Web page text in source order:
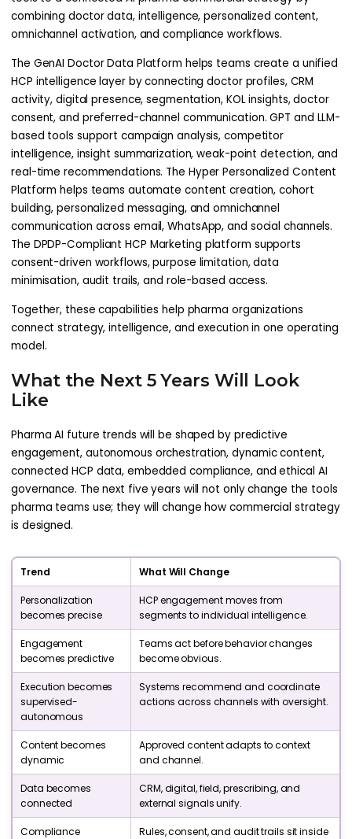
combining doctor data, intelligence, personalized content,
omnichannel activation, and compliance workflows.
The GenAI Doctor Data Platform helps teams create a unified
HCP intelligence layer by connecting doctor profiles, CRM
activity, digital presence, segmentation, KOL insights, doctor
consent, and preferred-channel communication. GPT and LLM-
based tools support campaign analysis, competitor
intelligence, insight summarization, weak-point detection, and
real-time recommendations. The Hyper Personalized Content
Platform helps teams automate content creation, cohort
building, personalized messaging, and omnichannel
communication across email, WhatsApp, and social channels.
The DPDP-Compliant HCP Marketing platform supports
consent-driven workflows, purpose limitation, data
minimisation, audit trails, and role-based access.
Together, these capabilities help pharma organizations
connect strategy, intelligence, and execution in one operating
model.
What the Next 5 Years Will Look
Like
Pharma AI future trends will be shaped by predictive
engagement, autonomous orchestration, dynamic content,
connected HCP data, embedded compliance, and ethical AI
governance. The next five years will not only change the tools
pharma teams use; they will change how commercial strategy
is designed.
Trend What Will Change
Personalization
becomes precise
HCP engagement moves from
segments to individual intelligence.
Engagement
becomes predictive
Teams act before behavior changes
become obvious.
Execution becomes
supervised-
autonomous
Systems recommend and coordinate
actions across channels with oversight.
Content becomes
dynamic
Approved content adapts to context
and channel.
Data becomes
connected
CRM, digital, field, prescribing, and
external signals unify.
Compliance
Rules, consent, and audit trails sit inside